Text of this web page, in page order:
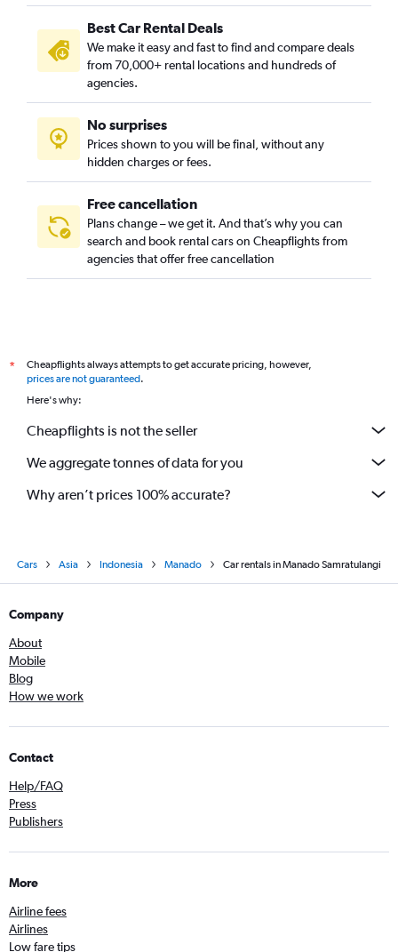
Best Car Rental Deals
We make it easy and fast to find and compare deals
from 70,000+ rental locations and hundreds of
agencies.
No surprises
Prices shown to you will be final, without any
hidden charges or fees.
Free cancellation
Plans change – we get it. And that’s why you can
search and book rental cars on Cheapflights from
agencies that offer free cancellation
*
Cheapflights always attempts to get accurate pricing, however,
prices are not guaranteed.
Here's why:
Cheapflights is not the seller
We aggregate tonnes of data for you
Why aren’t prices 100% accurate?
Cars Asia Indonesia Manado Car rentals in Manado Samratulangi
Company
About
Mobile
Blog
How we work
Contact
Help/FAQ
Press
Publishers
More
Airline fees
Airlines
Low fare tips